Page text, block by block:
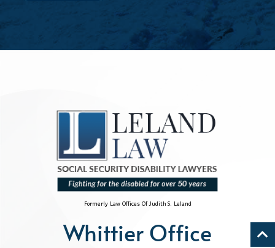
Formerly Law Offices Of Judith S. Leland
Whittier Office